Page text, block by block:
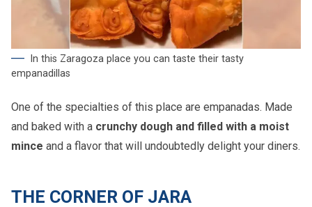
In this Zaragoza place you can taste their tasty
empanadillas
One of the specialties of this place are empanadas. Made
and baked with a crunchy dough and filled with a moist
mince and a flavor that will undoubtedly delight your diners.
THE CORNER OF JARA